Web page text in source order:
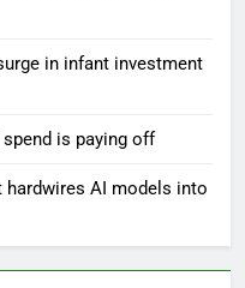
in infant investment
is paying off
hardwires AI models into